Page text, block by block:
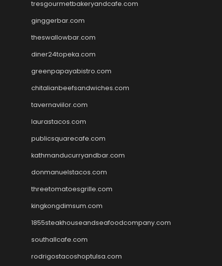
tresgourmetbakeryandcafe.com
ginggerbar.com
theswallowbar.com
diner24topeka.com
greenpapayabistro.com
chitalianbeefsandwiches.com
tavernaviilor.com
laurastacos.com
publicsquarecafe.com
kathmanducurryandbar.com
donmanuelstacos.com
threetomatoesgrille.com
kingkongdimsum.com
1855steakhouseandseafoodcompany.com
southallcafe.com
rodrigostacoshoptulsa.com